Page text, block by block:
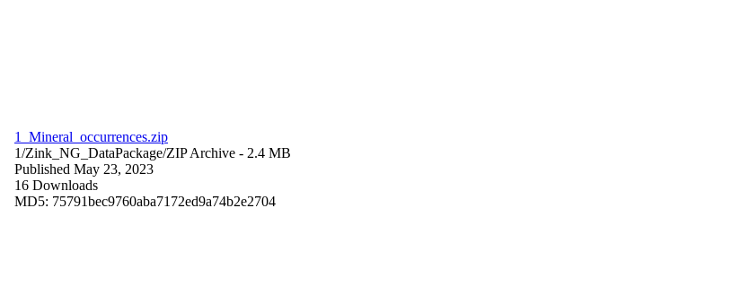
1_Mineral_occurrences.zip
1/Zink_NG_DataPackage/ZIP Archive - 2.4 MB
Published May 23, 2023
16 Downloads
MD5: 75791bec9760aba7172ed9a74b2e2704